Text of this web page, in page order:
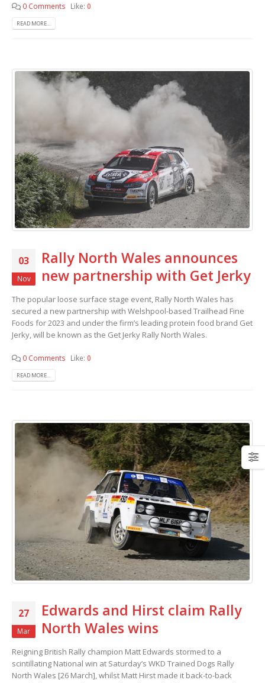
0 Comments Like: 0
READ MORE...
03
Nov
Rally North Wales announces
new partnership with Get Jerky
The popular loose surface stage event, Rally North Wales has
secured a new partnership with Welshpool-based Trailhead Fine
Foods for 2023 and under the firm’s leading protein food brand Get
Jerky, will be known as the Get Jerky Rally North Wales.
0 Comments Like: 0
READ MORE...
27
Mar
Edwards and Hirst claim Rally
North Wales wins
Reigning British Rally champion Matt Edwards stormed to a
scintillating National win at Saturday’s WKD Trained Dogs Rally
North Wales [26 March], whilst Matt Hirst made it back-to-back